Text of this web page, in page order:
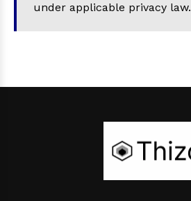
under applicable privacy law.